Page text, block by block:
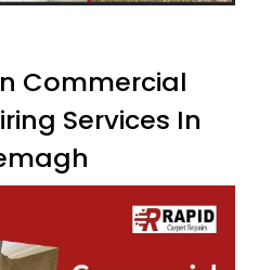
Commercial
Services In